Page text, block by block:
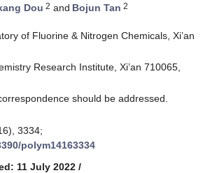
Dou 2 and Bojun Tan 2
of Fluorine & Nitrogen Chemicals, Xi’an
Research Institute, Xi’an 710065,
should be addressed.
3334;
polym14163334
11 July 2022 /